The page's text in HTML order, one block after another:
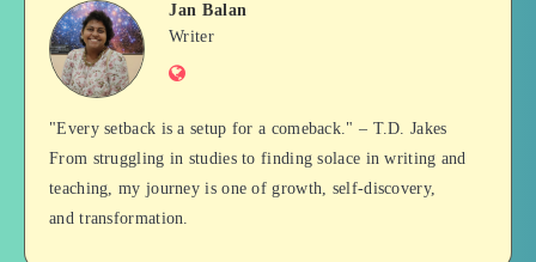
Jan
Balan
Jan Balan
Writer
Website
"Every setback is a setup for a comeback." – T.D. Jakes
From struggling in studies to finding solace in writing and
teaching, my journey is one of growth, self-discovery,
and transformation.